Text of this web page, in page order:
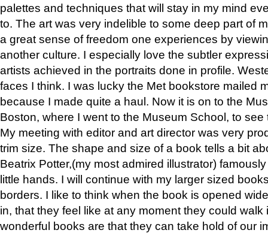
palettes and techniques that will stay in my mind
to. The art was very indelible to some deep part of
a great sense of freedom one experiences by
another culture. I especially love the subtler
artists achieved in the portraits done in profile.
faces I think. I was lucky the Met bookstore mailed
because I made quite a haul. Now it is on to the
Boston, where I went to the Museum School, to see
My meeting with editor and art director was very
trim size. The shape and size of a book tells a bit
Beatrix Potter,(my most admired illustrator)
little hands. I will continue with my larger sized
borders. I like to think when the book is opened
in, that they feel like at any moment they could walk
wonderful books are that they can take hold of our